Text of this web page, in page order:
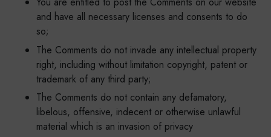
and have all necessary licenses and consents to do
so;
The Comments do not invade any intellectual property
right, including without limitation copyright, patent or
trademark of any third party;
The Comments do not contain any defamatory,
libelous, offensive, indecent or otherwise unlawful
material which is an invasion of privacy